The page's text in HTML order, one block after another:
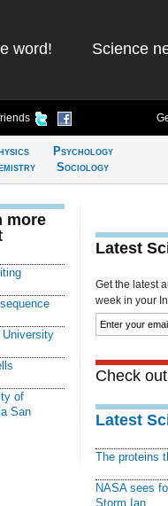
word! Science
Psychology
Sociology
more
University
of
San
Latest
Get the latest
week in your
Check
Latest
The proteins
NASA sees
Storm Ian